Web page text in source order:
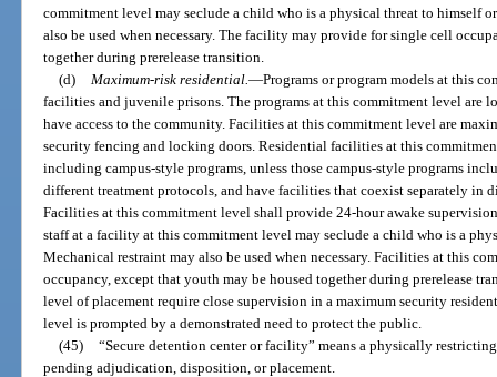
commitment level may seclude a child who is a physical threat to himself
also be used when necessary. The facility may provide for single cell
together during prerelease transition.
(d)
Maximum-risk residential. —Programs or program models at this
facilities and juvenile prisons. The programs at this commitment level are
have access to the community. Facilities at this commitment level are
security fencing and locking doors. Residential facilities at this
including campus-style programs, unless those campus-style programs
different treatment protocols, and have facilities that coexist separately in
Facilities at this commitment level shall provide 24-hour awake
staff at a facility at this commitment level may seclude a child who is a
Mechanical restraint may also be used when necessary. Facilities at this
occupancy, except that youth may be housed together during prerelease
level of placement require close supervision in a maximum security
level is prompted by a demonstrated need to protect the public.
(45) “Secure detention center or facility” means a physically
pending adjudication, disposition, or placement.